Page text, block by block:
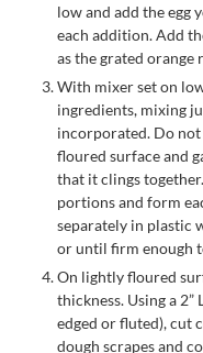
low and add the egg
each addition. Add
as the grated
With mixer set on
ingredients, mixing
incorporated. Do
floured surface and
that it clings
portions and form
separately in plastic
or until firm enough
On lightly floured
thickness. Using a
edged or fluted), cut
dough scrapes and